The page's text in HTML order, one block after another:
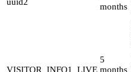
uuid2
months
VISITOR_INFO1_LIVE
5
months